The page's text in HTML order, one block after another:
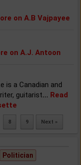
on A.B Vajpayee
on A.J. Antoon
is a Canadian and
guitarist... Read
8 9 Next »
Politician